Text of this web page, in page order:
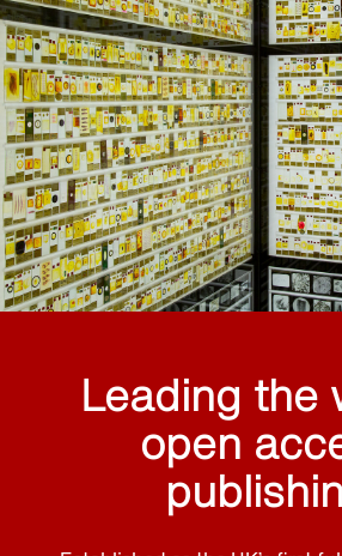
Leading the
open